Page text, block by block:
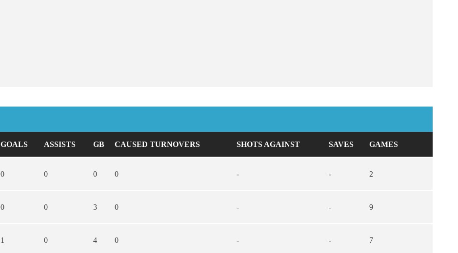
GOALS ASSISTS GB CAUSED TURNOVERS SHOTS AGAINST SAVES GAMES
0 0 0 0 - - 2
0 0 3 0 - - 9
1 0 4 0 - - 7